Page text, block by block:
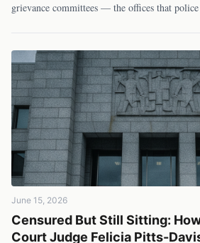
grievance committees — the offices that
June 15, 2026
Censured But Still Sitting:
Court Judge Felicia Pitts-